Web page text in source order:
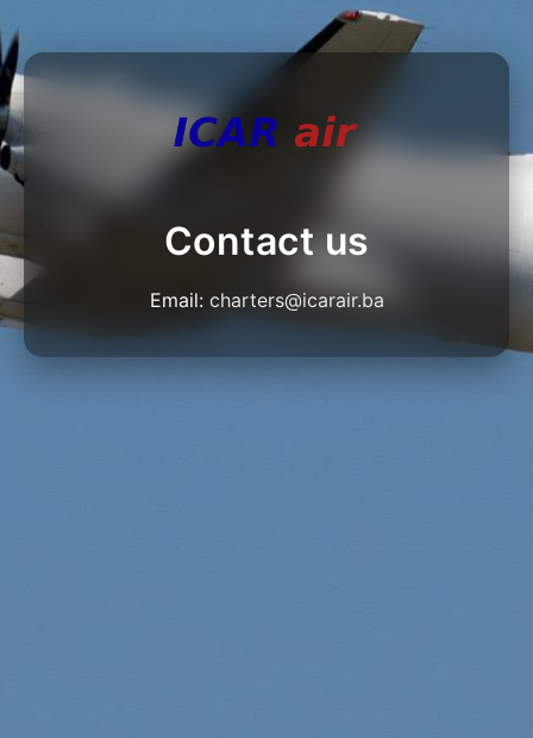
Contact us
Email: charters@icarair.ba